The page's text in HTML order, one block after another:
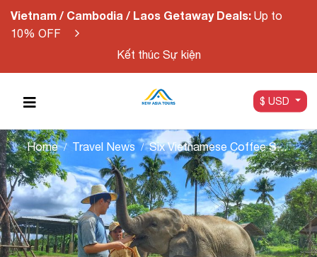
Vietnam / Cambodia / Laos Getaway Deals: Up to
10% OFF
Kết thúc Sự kiện
$ USD
Home Travel News Six Vietnamese Coffee Styles Recommended by Michelin